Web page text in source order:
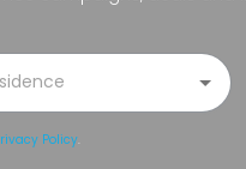
Policy.